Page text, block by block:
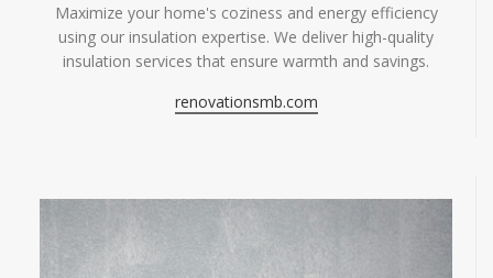
Maximize your home's coziness and energy efficiency
using our insulation expertise. We deliver high-quality
insulation services that ensure warmth and savings.
renovationsmb.com